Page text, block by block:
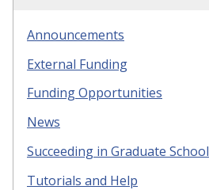
Announcements
External Funding
Funding Opportunities
News
Succeeding in Graduate School
Tutorials and Help